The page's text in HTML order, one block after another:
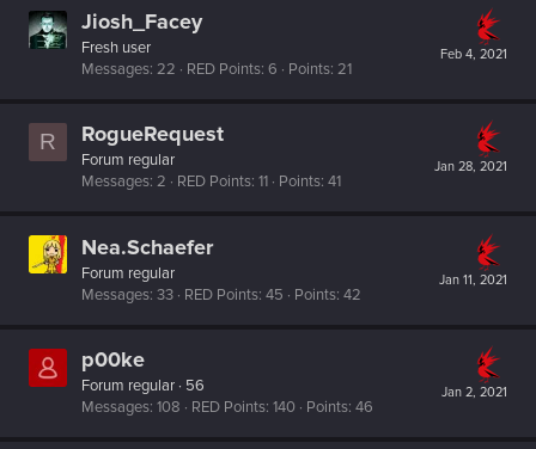
Feb 4, 2021
Jiosh_Facey
Fresh user
Messages 22 RED Points 6 Points 21
R
Jan 28, 2021
RogueRequest
Forum regular
Messages 2 RED Points 11 Points 41
Jan 11, 2021
Nea.Schaefer
Forum regular
Messages 33 RED Points 45 Points 42
Jan 2, 2021
p00ke
Forum regular · 56
Messages 108 RED Points 140 Points 46